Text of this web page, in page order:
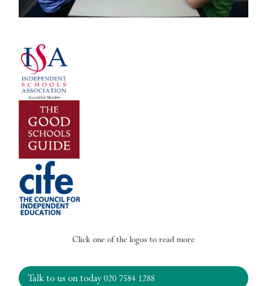
Click one of the logos to read more
Talk to us on today020 7584 1288